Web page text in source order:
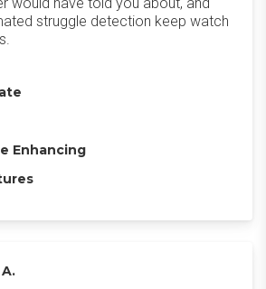
struggle detection keep watch
Enhancing